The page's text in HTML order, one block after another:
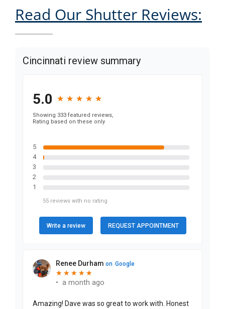
Read Our Shutter Reviews: